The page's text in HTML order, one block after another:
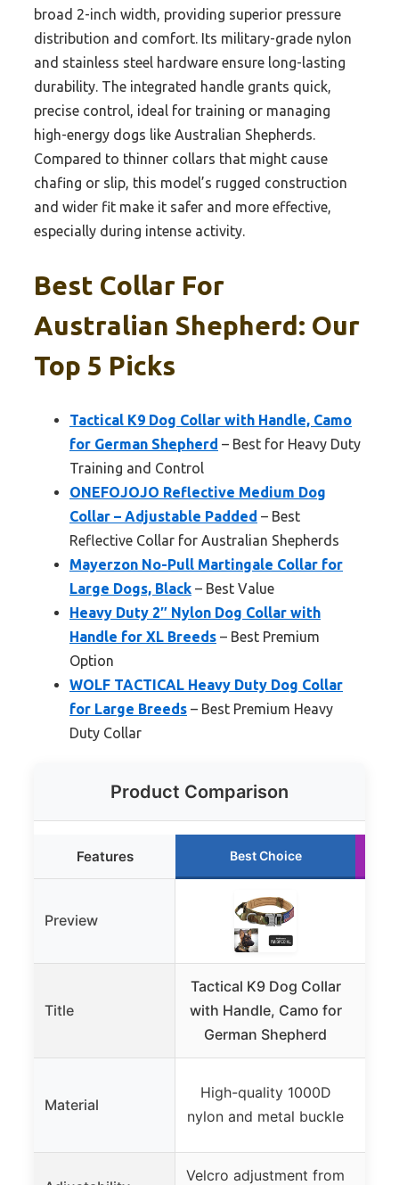
broad 2-inch width, providing superior pressure
distribution and comfort. Its military-grade nylon
and stainless steel hardware ensure long-lasting
durability. The integrated handle grants quick,
precise control, ideal for training or managing
high-energy dogs like Australian Shepherds.
Compared to thinner collars that might cause
chafing or slip, this model’s rugged construction
and wider fit make it safer and more effective,
especially during intense activity.
Best Collar For
Australian Shepherd: Our
Top 5 Picks
Tactical K9 Dog Collar with Handle, Camo
for German Shepherd – Best for Heavy Duty
Training and Control
ONEFOJOJO Reflective Medium Dog
Collar – Adjustable Padded – Best
Reflective Collar for Australian Shepherds
Mayerzon No-Pull Martingale Collar for
Large Dogs, Black – Best Value
Heavy Duty 2″ Nylon Dog Collar with
Handle for XL Breeds – Best Premium
Option
WOLF TACTICAL Heavy Duty Dog Collar
for Large Breeds – Best Premium Heavy
Duty Collar
Product Comparison
Features Best Choice
Preview
Title
Tactical K9 Dog Collar
with Handle, Camo for
German Shepherd
Material
High-quality 1000D
nylon and metal buckle
Velcro adjustment from